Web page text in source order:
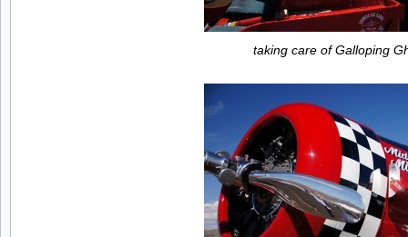
taking care of Galloping